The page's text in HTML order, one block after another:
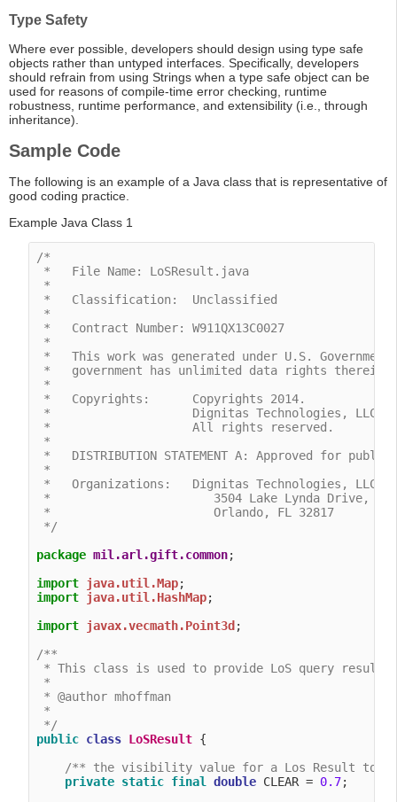
Type Safety
Where ever possible, developers should design using type safe
objects rather than untyped interfaces. Specifically, developers
should refrain from using Strings when a type safe object can be
used for reasons of compile-time error checking, runtime
robustness, runtime performance, and extensibility (i.e., through
inheritance).
Sample Code
The following is an example of a Java class that is representative of
good coding practice.
Example Java Class 1
/*
*   File Name: LoSResult.java
*
*   Classification:  Unclassified
*
*   Contract Number: W911QX13C0027
*
*   This work was generated under U.S.
*   government has unlimited data rights therein.
*
*   Copyrights:      Copyrights 2014.
*                    Dignitas Technologies, LLC.
*                    All rights reserved.
*
*   DISTRIBUTION STATEMENT A: Approved for
*
*   Organizations:   Dignitas Technologies, LLC.
*                       3504 Lake Lynda Drive,
*                       Orlando, FL 32817
*/
package mil.arl.gift.common;
import java.util.Map
import java.util.HashMap;
import javax.vecmath.Point3d ;
/**
* This class is used to provide LoS query results
*
* @author mhoffman
*
*/
public class LoSResult {
/** the visibility value for a Los Result to be
private static final double CLEAR = 0.7;